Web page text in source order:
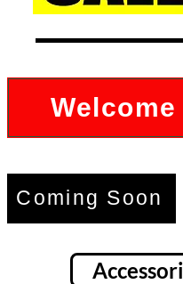
Welcome
Coming Soon